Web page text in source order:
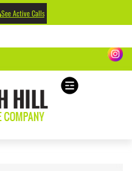
See Active Calls